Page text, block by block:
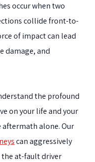
occur when two
collide front-to-
of impact can lead
damage, and
the profound
on your life and your
aftermath alone. Our
can aggressively
at-fault driver